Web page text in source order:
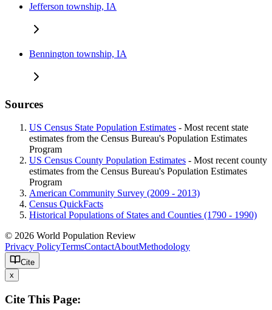
Jefferson township, IA
Bennington township, IA
Sources
US Census State Population Estimates - Most recent state
estimates from the Census Bureau's Population Estimates
Program
US Census County Population Estimates - Most recent county
estimates from the Census Bureau's Population Estimates
Program
American Community Survey (2009 - 2013)
Census QuickFacts
Historical Populations of States and Counties (1790 - 1990)
© 2026 World Population Review
Privacy PolicyTermsContactAboutMethodology
Cite
x
Cite This Page: